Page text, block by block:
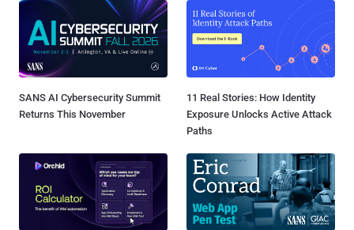
SANS AI Cybersecurity Summit
Returns This November
11 Real Stories: How Identity
Exposure Unlocks Active Attack
Paths